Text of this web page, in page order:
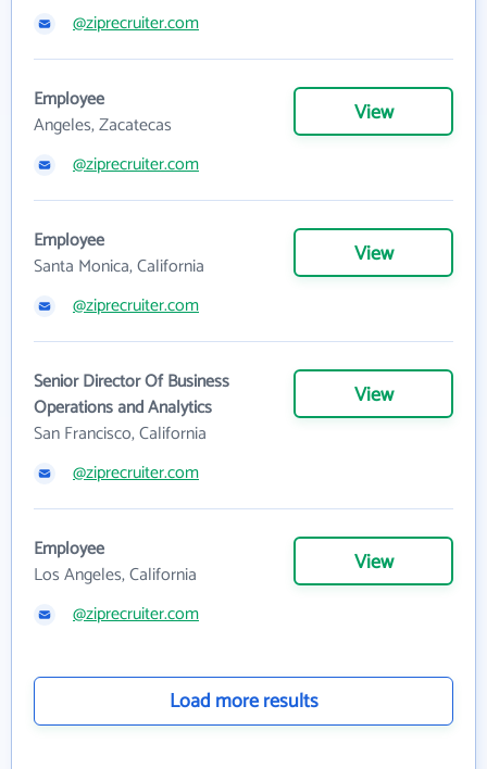
@ziprecruiter.com
Employee
Angeles, Zacatecas
View
@ziprecruiter.com
Employee
Santa Monica, California
View
@ziprecruiter.com
Senior Director Of Business
Operations and Analytics
San Francisco, California
View
@ziprecruiter.com
Employee
Los Angeles, California
View
@ziprecruiter.com
Load more results